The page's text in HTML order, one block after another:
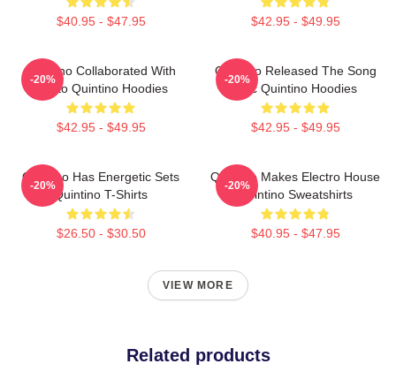
$40.95 - $47.95 $42.95 - $49.95
Quintino Collaborated With
Tiësto Quintino Hoodies
$42.95 - $49.95
-20%
Quintino Released The Song
Epic Quintino Hoodies
$42.95 - $49.95
-20%
Quintino Has Energetic Sets
Quintino T-Shirts
$26.50 - $30.50
-20%
Quintino Makes Electro House
Quintino Sweatshirts
$40.95 - $47.95
-20%
VIEW MORE
Related products